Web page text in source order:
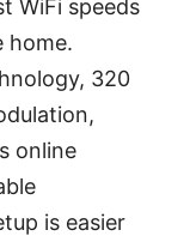
WiFi speeds
home.
320
online
is easier